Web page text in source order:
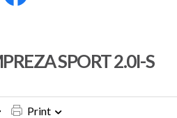
SPORT 2.0I-S
Print